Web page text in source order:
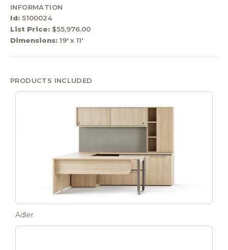
INFORMATION
Id: S100024
List Price: $55,976.00
Dimensions: 19' x 11'
PRODUCTS INCLUDED
Adler